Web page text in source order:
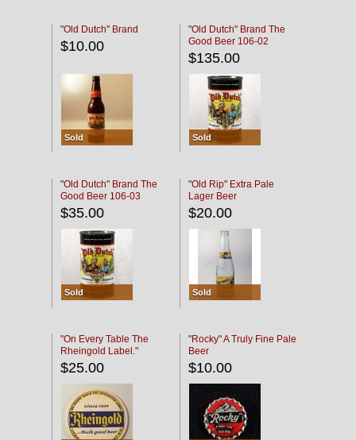
"Old Dutch" Brand
$10.00
Sold
"Old Dutch" Brand The
Good Beer 106-02
$135.00
Sold
"Old Dutch" Brand The
Good Beer 106-03
$35.00
Sold
"Old Rip" Extra Pale
Lager Beer
$20.00
Sold
"On Every Table The
Rheingold Label."
$25.00
"Rocky" A Truly Fine Pale
Beer
$10.00